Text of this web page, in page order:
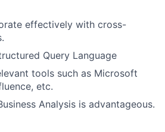
effectively with cross-
Query Language
tools such as Microsoft
etc.
Analysis is advantageous.